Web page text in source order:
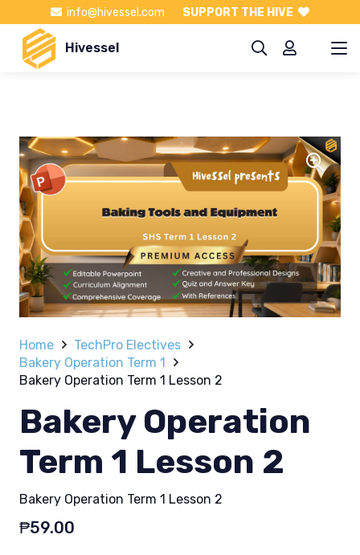
info@hivessel.com SUPPORT THE HIVE
Hivessel
Home
TechPro Electives
Bakery Operation Term 1
Bakery Operation Term 1 Lesson 2
Bakery Operation
Term 1 Lesson 2
Bakery Operation Term 1 Lesson 2
₱59.00